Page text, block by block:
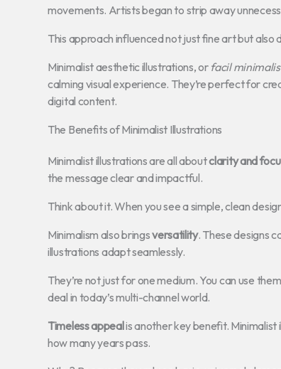
movements. Artists began to strip away
This approach influenced not just fine art but
Minimalist aesthetic illustrations, or facil
calming visual experience. They’re perfect for
digital content.
The Benefits of Minimalist Illustrations
Minimalist illustrations are all aboutclarity and
the message clear and impactful.
Think about it. When you see a simple, clean
Minimalism also bringsversatility. These designs
illustrations adapt seamlessly.
They’re not just for one medium. You can use
deal in today’s multi-channel world.
Timeless appealis another key benefit. Minimalist
how many years pass.